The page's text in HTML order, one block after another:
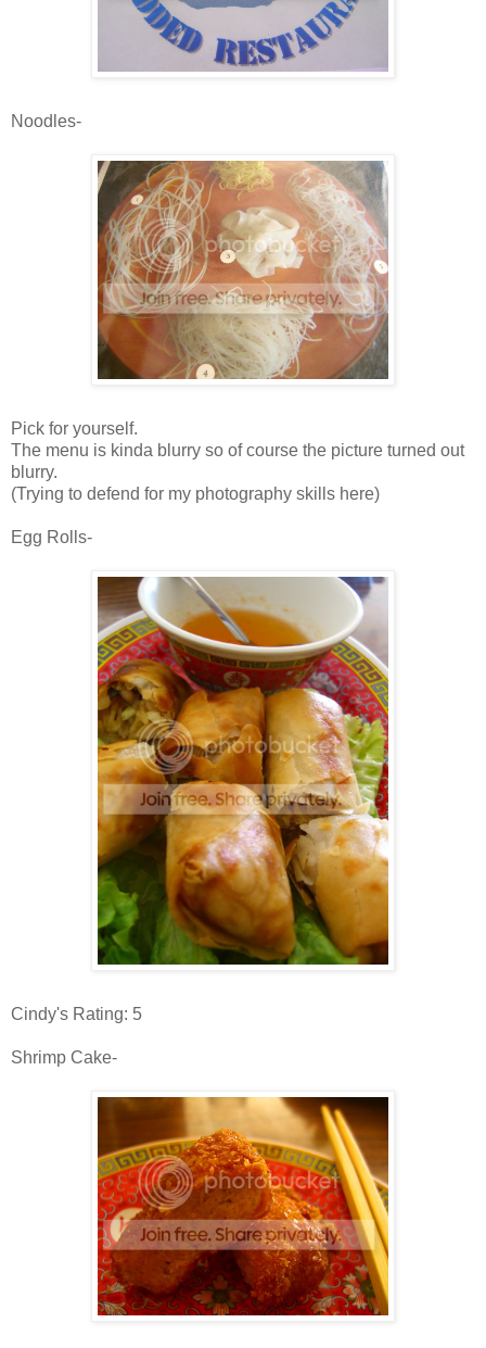
Noodles-
Pick for yourself.
The menu is kinda blurry so of course the picture turned out
blurry.
(Trying to defend for my photography skills here)
Egg Rolls-
Cindy's Rating: 5
Shrimp Cake-